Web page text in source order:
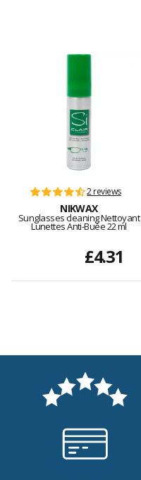
2 reviews
NIKWAX
Sunglasses cleaning Nettoyant
Lunettes Anti-Buée 22 ml
£4.31